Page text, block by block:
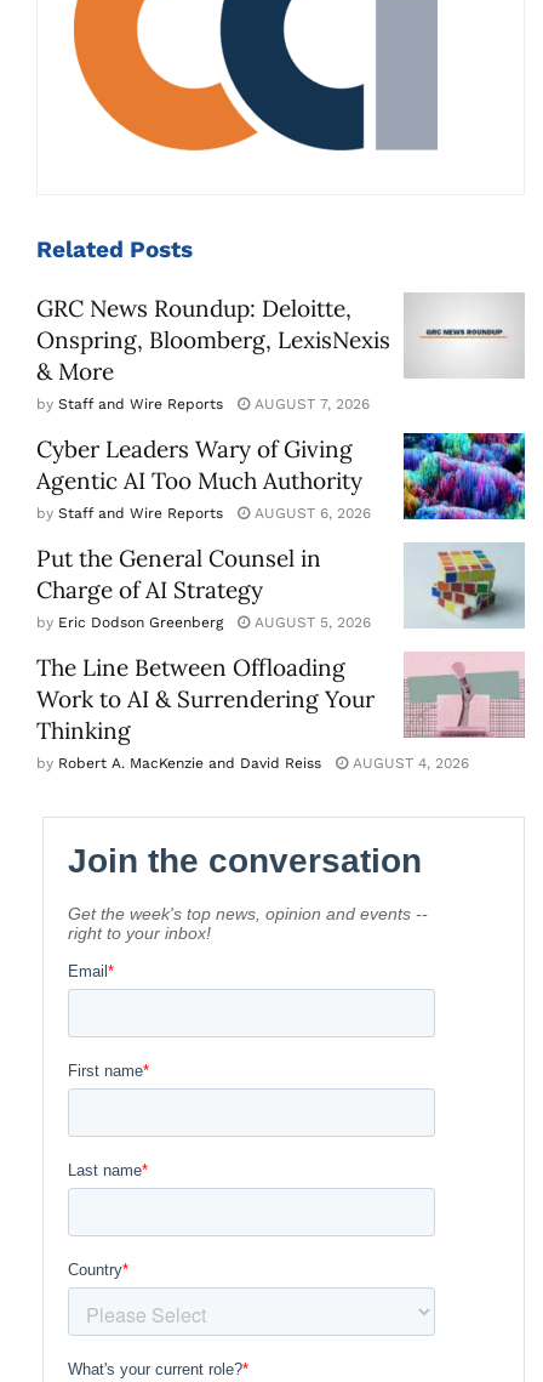
Related Posts
GRC News Roundup: Deloitte,
Onspring, Bloomberg, LexisNexis
& More
by Staff and Wire Reports AUGUST 7, 2026
Cyber Leaders Wary of Giving
Agentic AI Too Much Authority
by Staff and Wire Reports AUGUST 6, 2026
Put the General Counsel in
Charge of AI Strategy
by Eric Dodson Greenberg AUGUST 5, 2026
The Line Between Offloading
Work to AI & Surrendering Your
Thinking
by Robert A. MacKenzie and David Reiss AUGUST 4, 2026